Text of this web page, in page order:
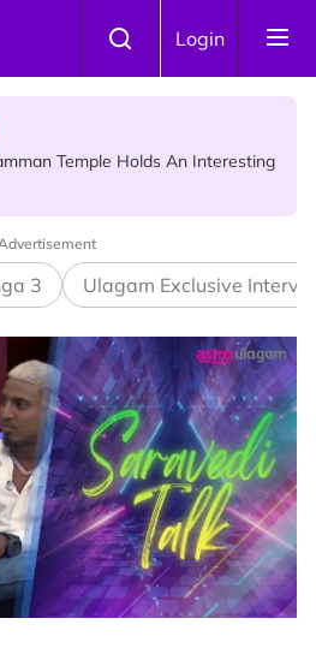
Login
Temple Holds An Interesting
Thurgai Parameswary
Wish' Concept In This Temple Is
3 Ulagam Exclusive